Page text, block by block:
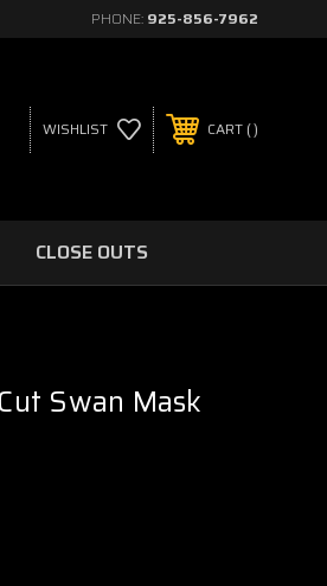
PHONE: 925-856-7962
WISHLIST CART
CLOSE OUTS
Swan Mask